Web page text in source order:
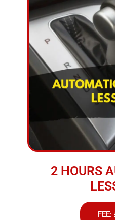
2 HOURS